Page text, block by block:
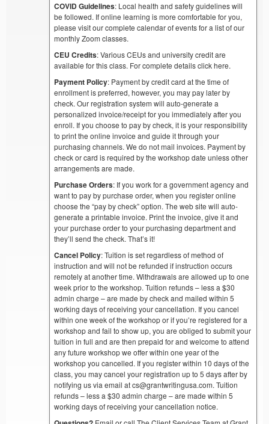
COVID Guidelines: Local health and safety guidelines will
be followed. If online learning is more comfortable for you,
please visit our complete calendar of events for a list of our
monthly Zoom classes.
CEU Credits: Various CEUs and university credit are
available for this class. For complete details click here.
Payment Policy: Payment by credit card at the time of
enrollment is preferred, however, you may pay later by
check. Our registration system will auto-generate a
personalized invoice/receipt for you immediately after you
enroll. If you choose to pay by check, it is your responsibility
to print the online invoice and guide it through your
purchasing channels. We do not mail invoices. Payment by
check or card is required by the workshop date unless other
arrangements are made.
Purchase Orders: If you work for a government agency and
want to pay by purchase order, when you register online
choose the “pay by check” option. The web site will auto-
generate a printable invoice. Print the invoice, give it and
your purchase order to your purchasing department and
they’ll send the check. That’s it!
Cancel Policy: Tuition is set regardless of method of
instruction and will not be refunded if instruction occurs
remotely at another time. Withdrawals are allowed up to one
week prior to the workshop. Tuition refunds – less a $30
admin charge – are made by check and mailed within 5
working days of receiving your cancellation. If you cancel
within one week of the workshop or if you’re registered for a
workshop and fail to show up, you are obliged to submit your
tuition in full and are then prepaid for and welcome to attend
any future workshop we offer within one year of the
workshop you cancelled. If you register within 10 days of the
class, you may cancel your registration up to 5 days after by
notifying us via email at cs@grantwritingusa.com. Tuition
refunds – less a $30 admin charge – are made within 5
working days of receiving your cancellation notice.